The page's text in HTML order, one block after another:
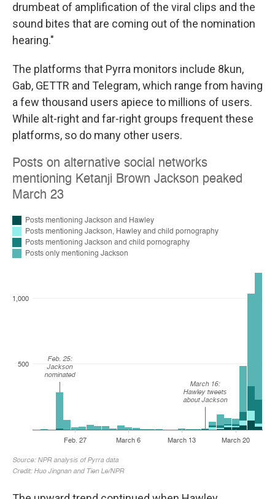
drumbeat of amplification of the viral clips and the
sound bites that are coming out of the nomination
hearing."
The platforms that Pyrra monitors include 8kun,
Gab, GETTR and Telegram, which range from having
a few thousand users apiece to millions of users.
While alt-right and far-right groups frequent these
platforms, so do many other users.